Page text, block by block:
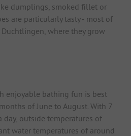
dumplings, smoked fillet or
are particularly tasty - most of
where they grow
enjoyable bathing fun is best
of June to August. With 7
outside temperatures of
water temperatures of around